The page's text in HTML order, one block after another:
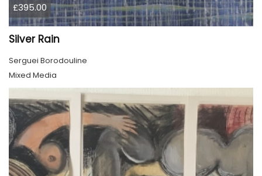
£395.00
Silver Rain
Serguei Borodouline
Mixed Media